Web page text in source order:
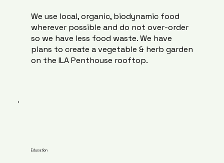
We use local, organic, biodynamic food
wherever possible and do not over-order
so we have less food waste. We have
plans to create a vegetable & herb garden
on the ILA Penthouse rooftop.
Education